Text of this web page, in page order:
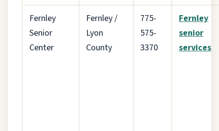
Fernley
Senior
Center
Fernley /
Lyon
County
775-
575-
3370
Fernley
senior
services